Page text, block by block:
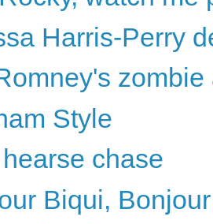
Harris-Perry
Style
chase
Biqui, Bonjour